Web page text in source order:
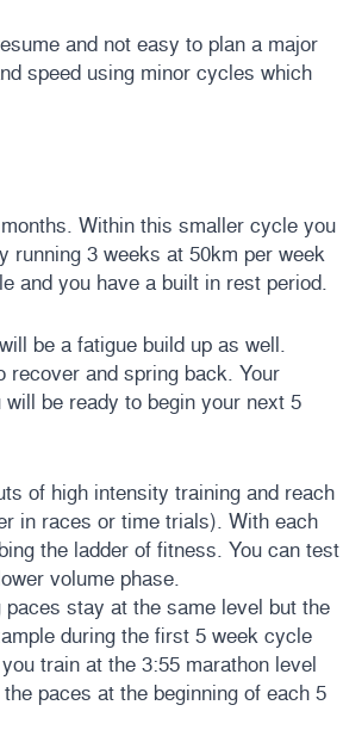
and not easy to plan a major
speed using minor cycles which
Within this smaller cycle you
running 3 weeks at 50km per week
and you have a built in rest period.
be a fatigue build up as well.
recover and spring back. Your
be ready to begin your next 5
of high intensity training and reach
in races or time trials). With each
the ladder of fitness. You can test
volume phase.
stay at the same level but the
during the first 5 week cycle
train at the 3:55 marathon level
paces at the beginning of each 5